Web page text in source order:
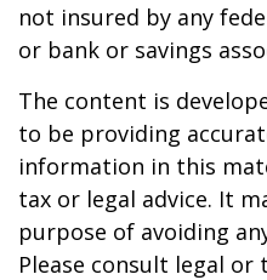
not insured by any
or bank or savings
The content is
to be providing
information in this
tax or legal advice. It
purpose of avoiding
Please consult legal